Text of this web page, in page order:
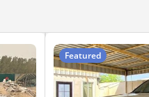
Featured